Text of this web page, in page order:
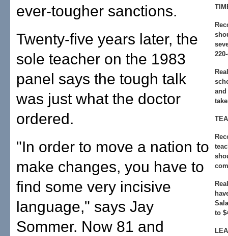
and
to
ever-tougher sanctions.
Twenty-five years later, the
sole teacher on the 1983
panel says the tough talk
was just what the doctor
ordered.
"In order to move a nation to
make changes, you have to
find some very incisive
language," says Jay
Sommer. Now 81 and